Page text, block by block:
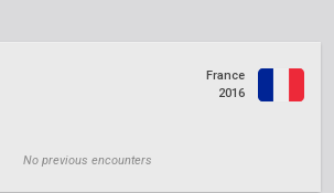
France
2016
No previous encounters